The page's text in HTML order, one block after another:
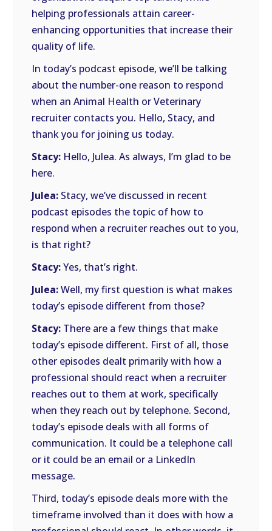
helping professionals attain career-
enhancing opportunities that increase their
quality of life.
In today’s podcast episode, we’ll be talking
about the number-one reason to respond
when an Animal Health or Veterinary
recruiter contacts you. Hello, Stacy, and
thank you for joining us today.
Stacy: Hello, Julea. As always, I’m glad to be
here.
Julea: Stacy, we’ve discussed in recent
podcast episodes the topic of how to
respond when a recruiter reaches out to you,
is that right?
Stacy:Yes, that’s right.
Julea:Well, my first question is what makes
today’s episode different from those?
Stacy: There are a few things that make
today’s episode different. First of all, those
other episodes dealt primarily with how a
professional should react when a recruiter
reaches out to them at work, specifically
when they reach out by telephone. Second,
today’s episode deals with all forms of
communication. It could be a telephone call
or it could be an email or a LinkedIn
message.
Third, today’s episode deals more with the
timeframe involved than it does with how a